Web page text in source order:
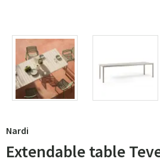
Nardi
Extendable table